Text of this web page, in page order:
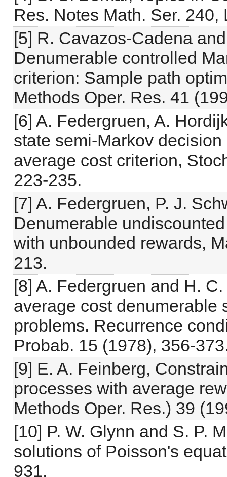
Res. Notes Math. Ser.
[5] R. Cavazos-Cadena
Denumerable controlled
criterion: Sample path
Methods Oper. Res. 41
[6] A. Federgruen, A.
state semi-Markov
average cost criterion,
223-235.
[7] A. Federgruen, P. J.
Denumerable
with unbounded rewards,
213.
[8] A. Federgruen and H.
average cost denumerable
problems. Recurrence
Probab. 15 (1978), 356-
[9] E. A. Feinberg,
processes with average
Methods Oper. Res.) 39
[10] P. W. Glynn and S. P.
solutions of Poisson's
931.